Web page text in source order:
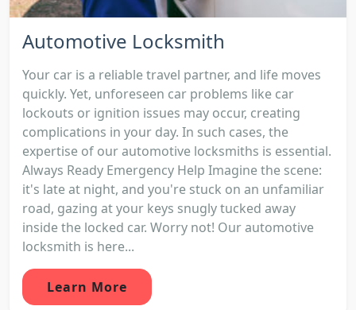
Automotive Locksmith
Your car is a reliable travel partner, and life moves
quickly. Yet, unforeseen car problems like car
lockouts or ignition issues may occur, creating
complications in your day. In such cases, the
expertise of our automotive locksmiths is essential.
Always Ready Emergency Help Imagine the scene:
it's late at night, and you're stuck on an unfamiliar
road, gazing at your keys snugly tucked away
inside the locked car. Worry not! Our automotive
locksmith is here...
Learn More